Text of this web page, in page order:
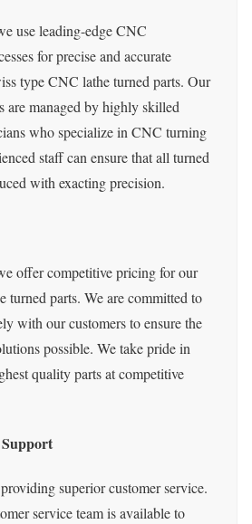
use leading-edge CNC
for precise and accurate
type CNC lathe turned parts. Our
are managed by highly skilled
who specialize in CNC turning
staff can ensure that all turned
with exacting precision.
offer competitive pricing for our
turned parts. We are committed to
with our customers to ensure the
possible. We take pride in
quality parts at competitive
superior customer service.
service team is available to